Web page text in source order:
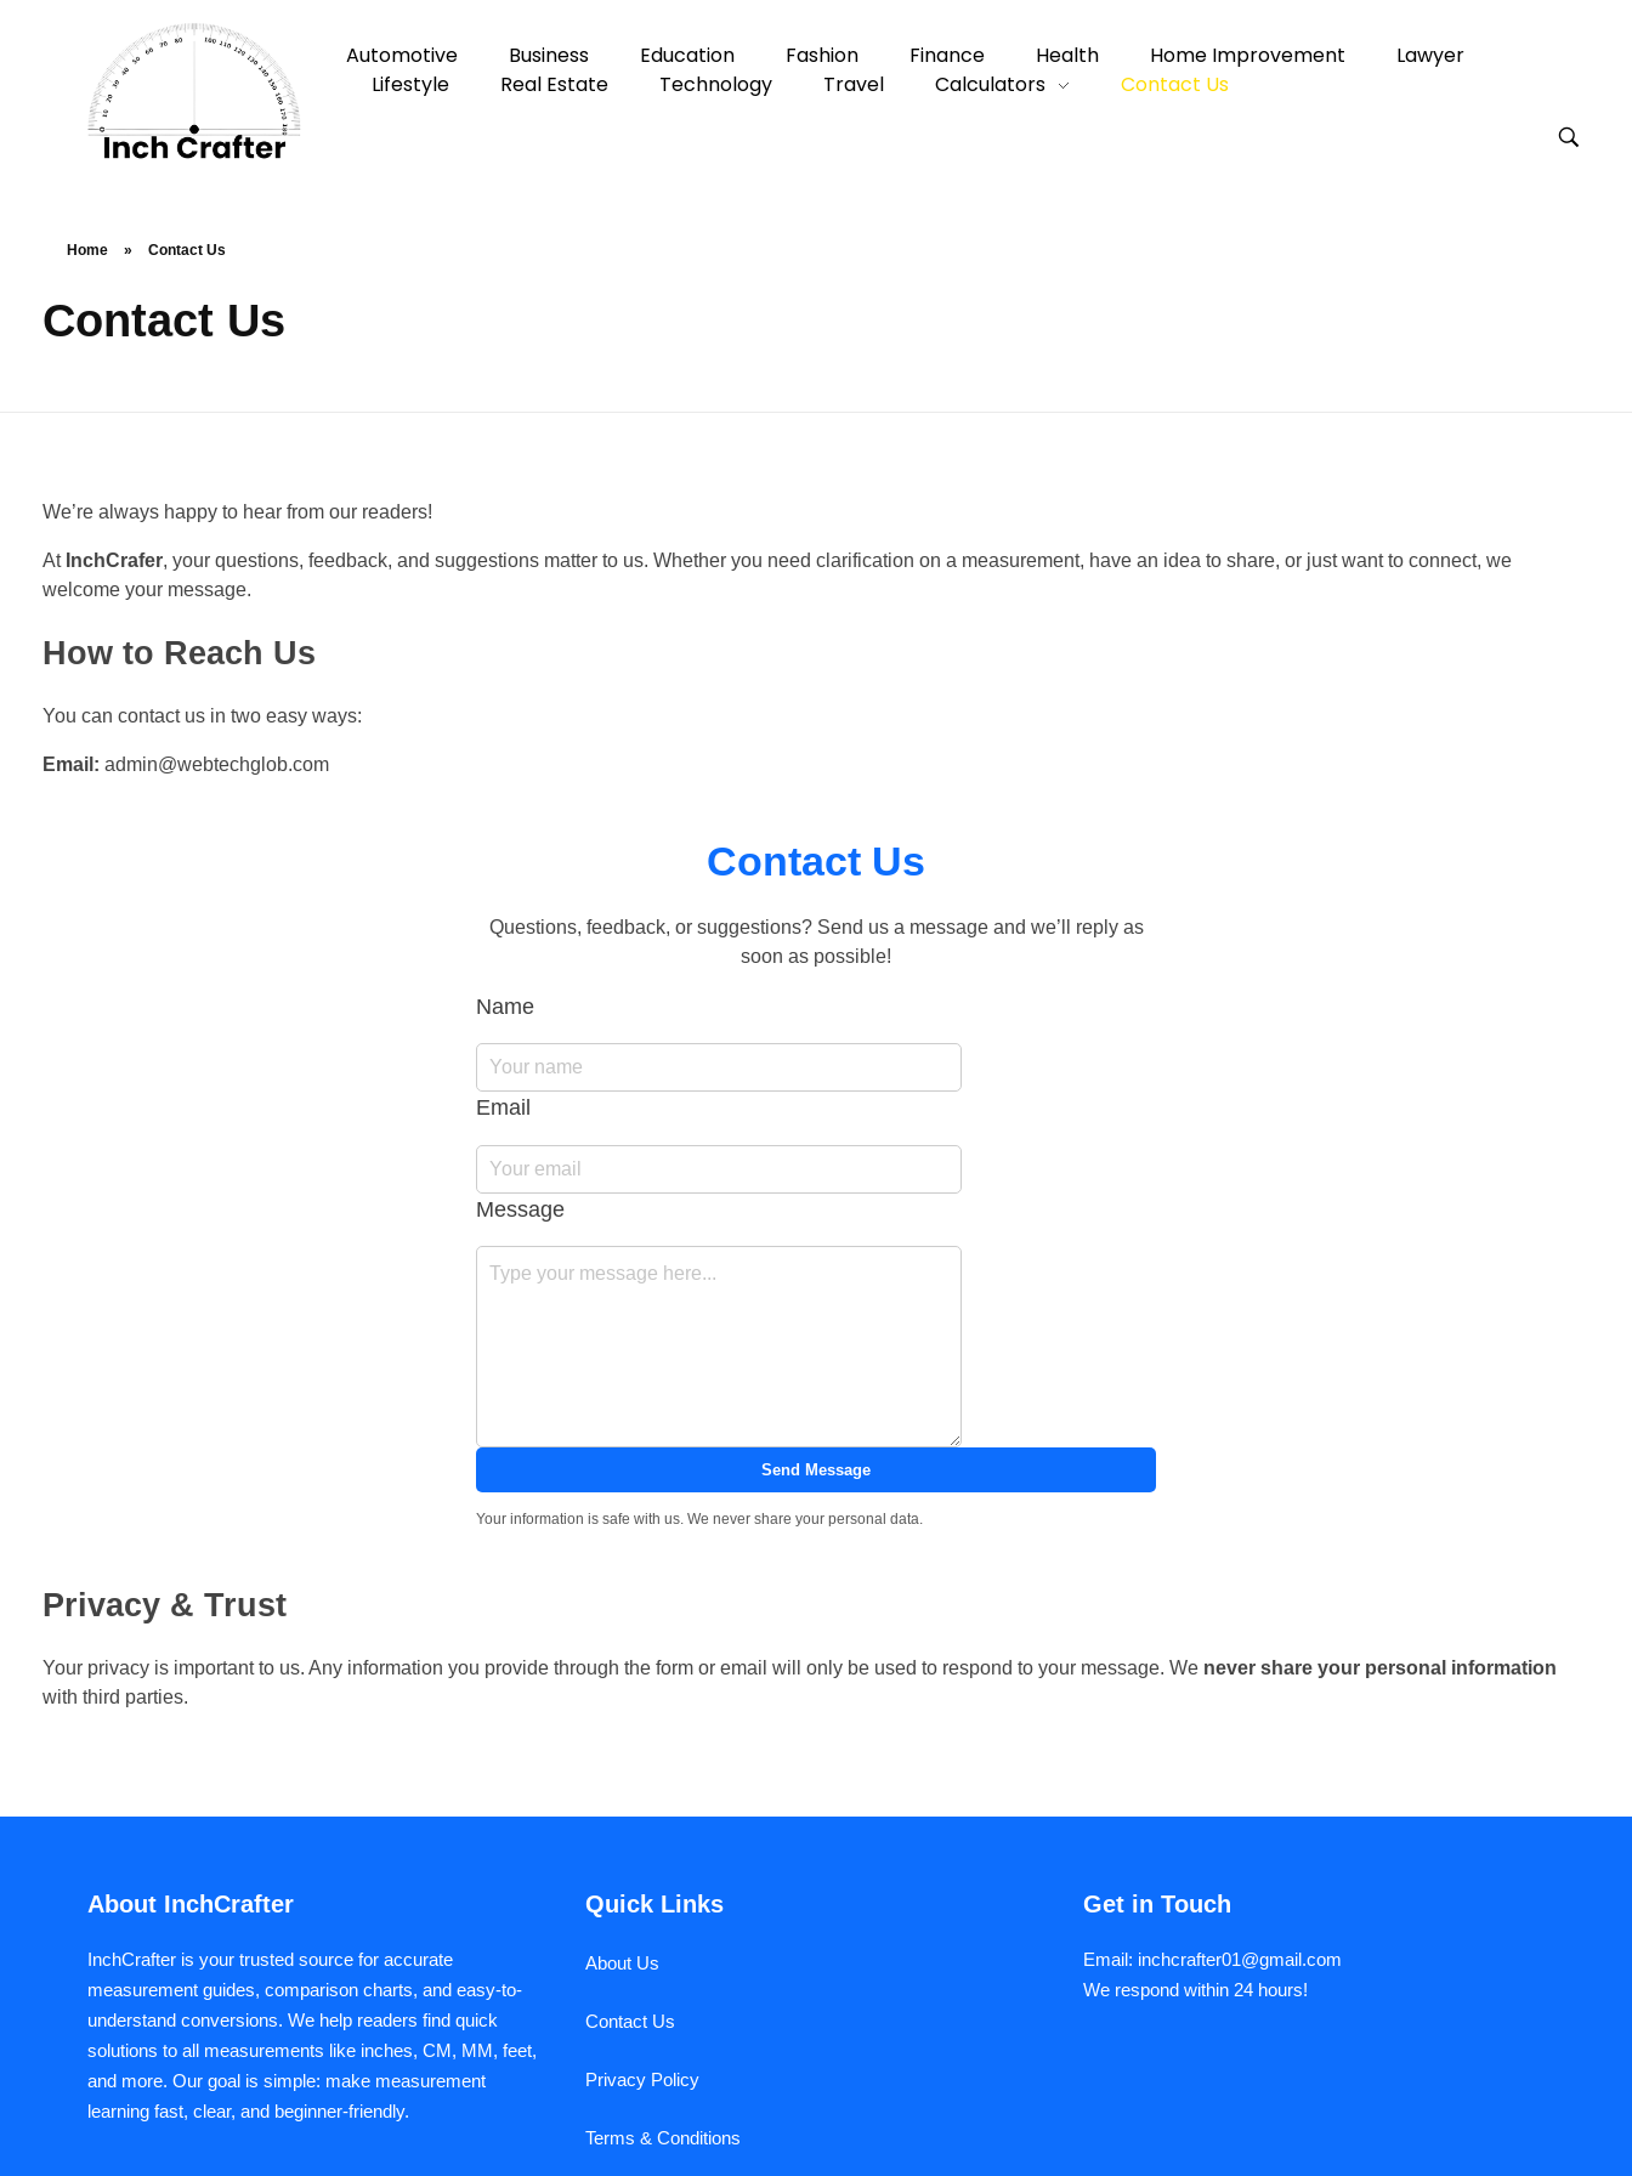
Automotive Business Education Fashion Finance Health Home Improvement
Lawyer
Lifestyle
Real Estate Technology Travel Calculators Contact Us
Home » Contact Us
Contact Us
We’re always happy to hear from our readers!
At InchCrafer, your questions, feedback, and suggestions matter to us. Whether you need clarification on a measurement, have an idea to share, or just want to connect, we
welcome your message.
How to Reach Us
You can contact us in two easy ways:
Email: admin@webtechglob.com
Contact Us
Questions, feedback, or suggestions? Send us a message and we’ll reply as
soon as possible!
Name
Email
Message
Send Message
Your information is safe with us. We never share your personal data.
Privacy & Trust
Your privacy is important to us. Any information you provide through the form or email will only be used to respond to your message. We never share your personal information
with third parties.
About InchCrafter
InchCrafter is your trusted source for accurate
measurement guides, comparison charts, and easy-to-
understand conversions. We help readers find quick
solutions to all measurements like inches, CM, MM, feet,
and more. Our goal is simple: make measurement
learning fast, clear, and beginner-friendly.
Quick Links
About Us
Contact Us
Privacy Policy
Terms & Conditions
Get in Touch
Email: inchcrafter01@gmail.com
We respond within 24 hours!